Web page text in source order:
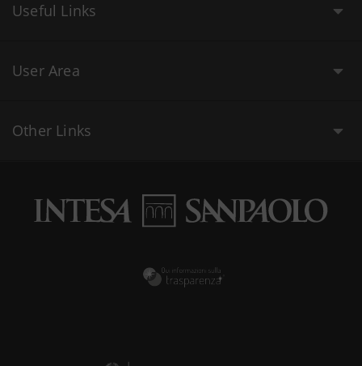
Useful Links
User Area
Other Links